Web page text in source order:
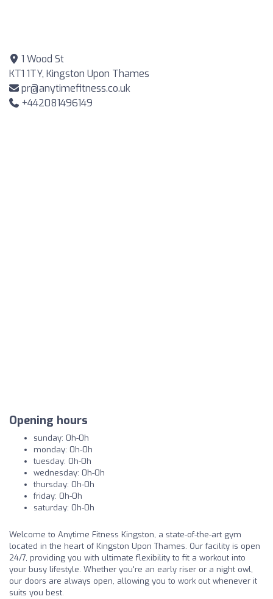
1 Wood St
KT1 1TY, Kingston Upon Thames
pr@anytimefitness.co.uk
+442081496149
Opening hours
sunday: 0h-0h
monday: 0h-0h
tuesday: 0h-0h
wednesday: 0h-0h
thursday: 0h-0h
friday: 0h-0h
saturday: 0h-0h
Welcome to Anytime Fitness Kingston, a state-of-the-art gym
located in the heart of Kingston Upon Thames. Our facility is open
24/7, providing you with ultimate flexibility to fit a workout into
your busy lifestyle. Whether you're an early riser or a night owl,
our doors are always open, allowing you to work out whenever it
suits you best.